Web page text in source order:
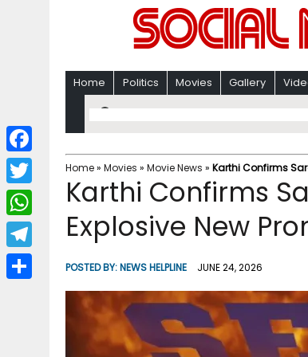
Home Politics Movies Gallery
Home» Movies » Movie News » Karthi Confirms
Karthi Confirms
Explosive New
POSTED BY:NEWS HELPLINE JUNE 24, 2026
F
a
c
b
T
w
i
W
h
a
T